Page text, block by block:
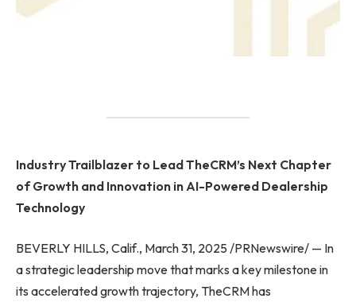
Industry Trailblazer to Lead TheCRM’s Next Chapter
of Growth and Innovation in AI-Powered Dealership
Technology
BEVERLY HILLS, Calif., March 31, 2025 /PRNewswire/ — In
a strategic leadership move that marks a key milestone in
its accelerated growth trajectory, TheCRM has